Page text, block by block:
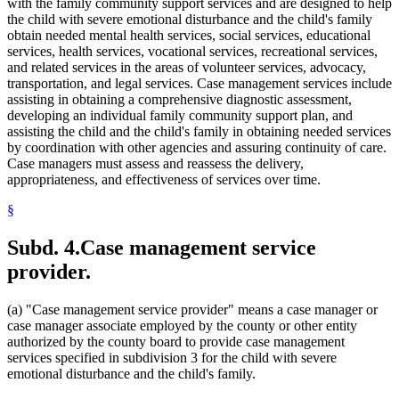
1995 Subd. 33a Amended1995 c 207 art 8 s 3
1995 Subd. 35 New1995 c 207 art 8 s 4
with the family community support services and are designed to help
the child with severe emotional disturbance and the child's family
obtain needed mental health services, social services, educational
services, health services, vocational services, recreational services,
and related services in the areas of volunteer services, advocacy,
transportation, and legal services. Case management services include
assisting in obtaining a comprehensive diagnostic assessment,
developing an individual family community support plan, and
assisting the child and the child's family in obtaining needed services
by coordination with other agencies and assuring continuity of care.
Case managers must assess and reassess the delivery,
appropriateness, and effectiveness of services over time.
§
Subd. 4.Case management service
provider.
(a) "Case management service provider" means a case manager or
case manager associate employed by the county or other entity
authorized by the county board to provide case management
services specified in subdivision 3 for the child with severe
emotional disturbance and the child's family.